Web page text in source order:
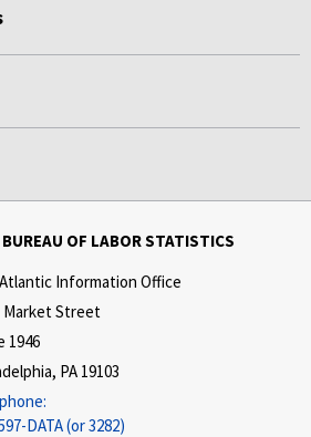
OF LABOR STATISTICS
Information Office
Market Street
1946
PA 19103
DATA (or 3282)